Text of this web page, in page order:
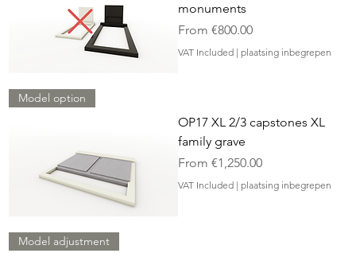
monuments
From €800.00
Sale Price
VAT Included | plaatsing inbegrepen
Model option
OP17 XL 2/3 capstones XL
family grave
From €1,250.00
Sale Price
VAT Included | plaatsing inbegrepen
Model adjustment